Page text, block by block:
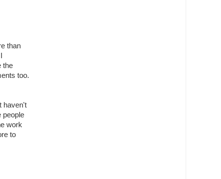
than
the
too.
haven't
people
work
to